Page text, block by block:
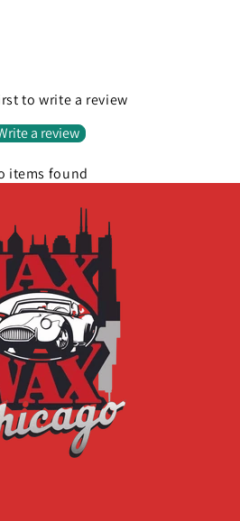
to write a review
a review
items found